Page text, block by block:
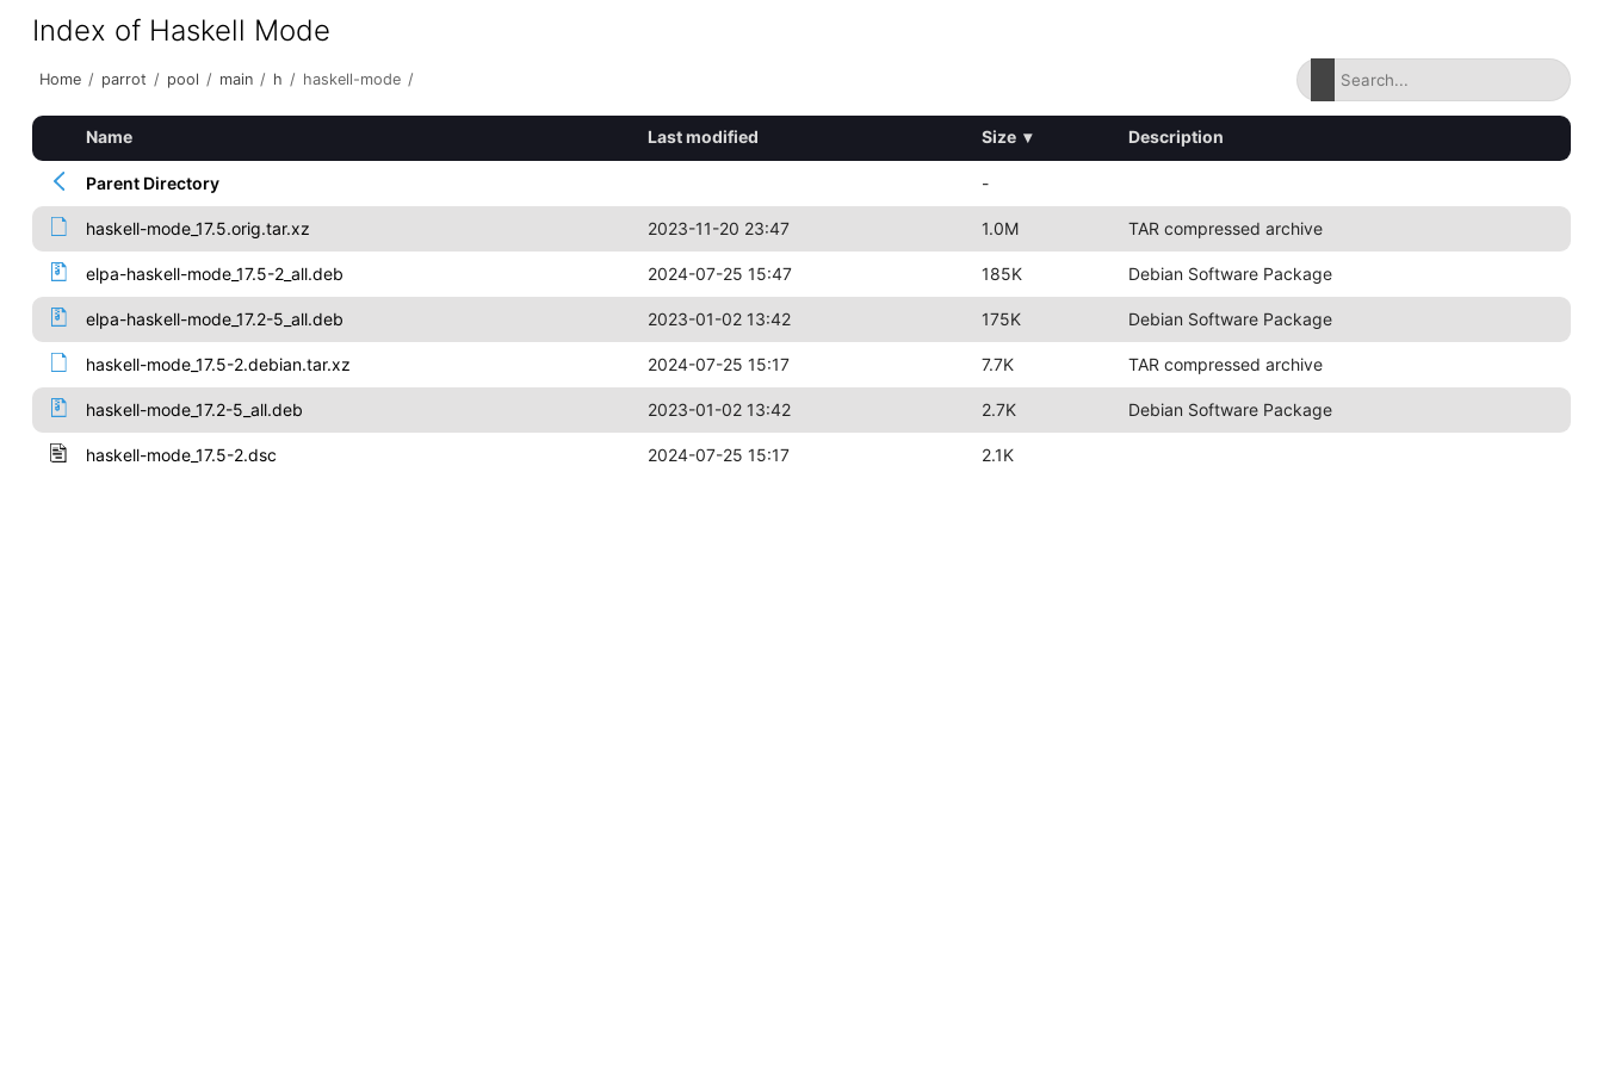
Index of Haskell Mode
Home / parrot / pool / main / h / haskell-mode /
Name Last modified Size ▾ Description
Parent Directory -
haskell-mode_17.5.orig.tar.xz 2023-11-20 23:47 1.0M TAR compressed archive
elpa-haskell-mode_17.5-2_all.deb 2024-07-25 15:47 185K Debian Software Package
elpa-haskell-mode_17.2-5_all.deb 2023-01-02 13:42 175K Debian Software Package
haskell-mode_17.5-2.debian.tar.xz 2024-07-25 15:17 7.7K TAR compressed archive
haskell-mode_17.2-5_all.deb 2023-01-02 13:42 2.7K Debian Software Package
haskell-mode_17.5-2.dsc 2024-07-25 15:17 2.1K